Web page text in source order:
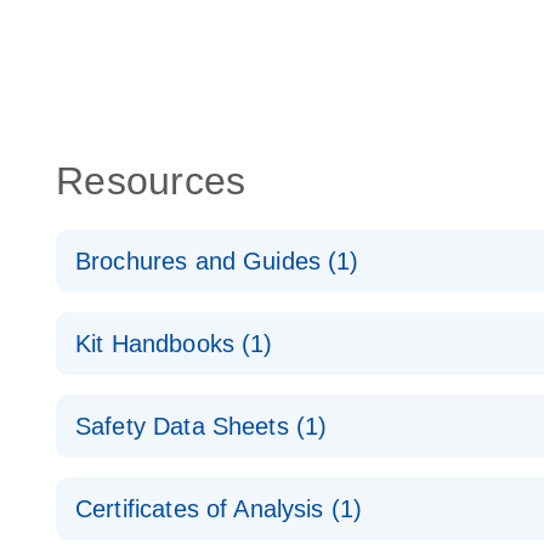
Resources
Brochures and Guides (1)
Kit Handbooks (1)
Safety Data Sheets (1)
Certificates of Analysis (1)